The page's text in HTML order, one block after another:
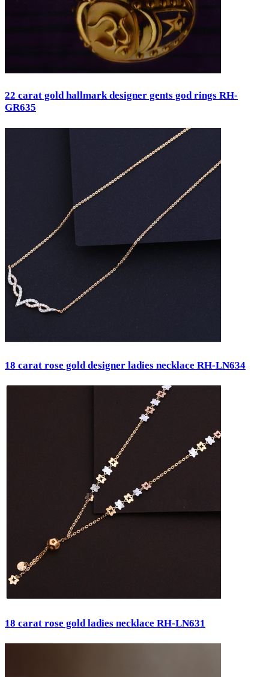
22 carat gold hallmark designer gents god rings RH-
GR635
18 carat rose gold designer ladies necklace RH-LN634
18 carat rose gold ladies necklace RH-LN631